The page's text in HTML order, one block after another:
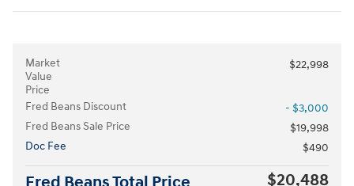
Market
Value
Price
$22,998
Fred Beans Discount
- $3,000
Fred Beans Sale Price
$19,998
Doc Fee
$490
$20,488